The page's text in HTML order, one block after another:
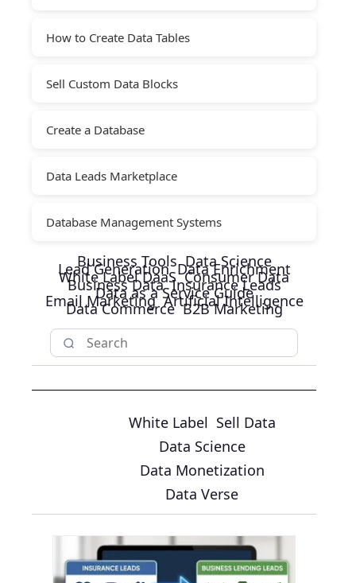
How to Create Data Tables
Sell Custom Data Blocks
Create a Database
Data Leads Marketplace
Database Management Systems
Business Tools Data Science
Lead Generation Data Enrichment
White Label DaaS Consumer Data
Business Data Insurance Leads
Data as a Service Guide
Email Marketing Artificial Intelligence
Data Commerce B2B Marketing
White Label Sell Data
Data Science
Data Monetization
Data Verse